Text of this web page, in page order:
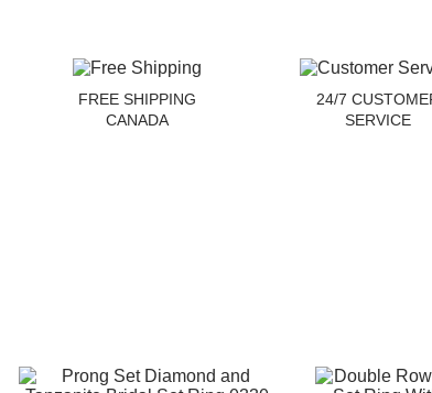
FREE SHIPPING
CANADA
24/7
SERVICE